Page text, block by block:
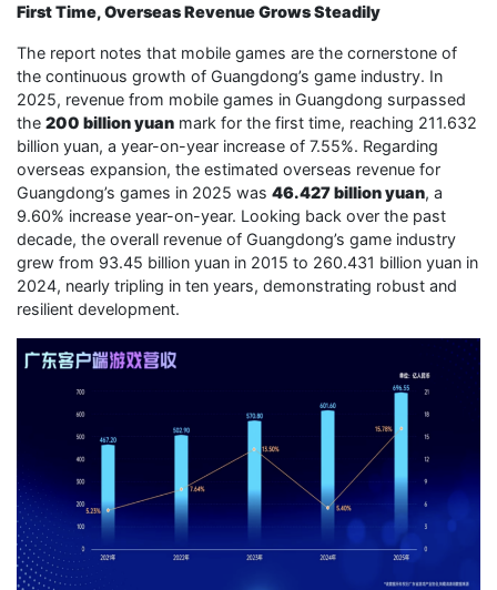
First Time, Overseas Revenue Grows Steadily
The report notes that mobile games are the cornerstone of
the continuous growth of Guangdong’s game industry. In
2025, revenue from mobile games in Guangdong surpassed
the 200 billion yuan mark for the first time, reaching 211.632
billion yuan, a year-on-year increase of 7.55%. Regarding
overseas expansion, the estimated overseas revenue for
Guangdong’s games in 2025 was 46.427 billion yuan, a
9.60% increase year-on-year. Looking back over the past
decade, the overall revenue of Guangdong’s game industry
grew from 93.45 billion yuan in 2015 to 260.431 billion yuan in
2024, nearly tripling in ten years, demonstrating robust and
resilient development.